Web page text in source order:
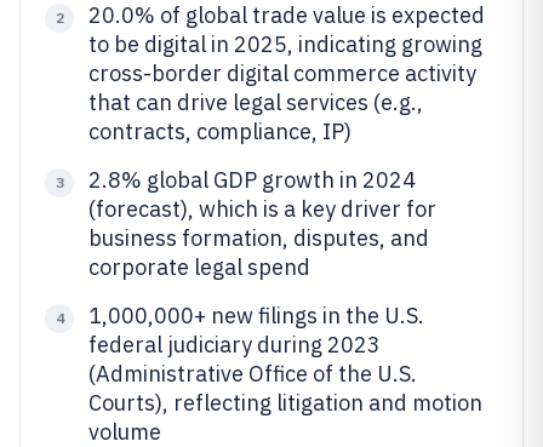
2
20.0% of global trade value is expected
to be digital in 2025, indicating growing
cross-border digital commerce activity
that can drive legal services (e.g.,
contracts, compliance, IP)
3
2.8% global GDP growth in 2024
(forecast), which is a key driver for
business formation, disputes, and
corporate legal spend
4
1,000,000+ new filings in the U.S.
federal judiciary during 2023
(Administrative Office of the U.S.
Courts), reflecting litigation and motion
volume